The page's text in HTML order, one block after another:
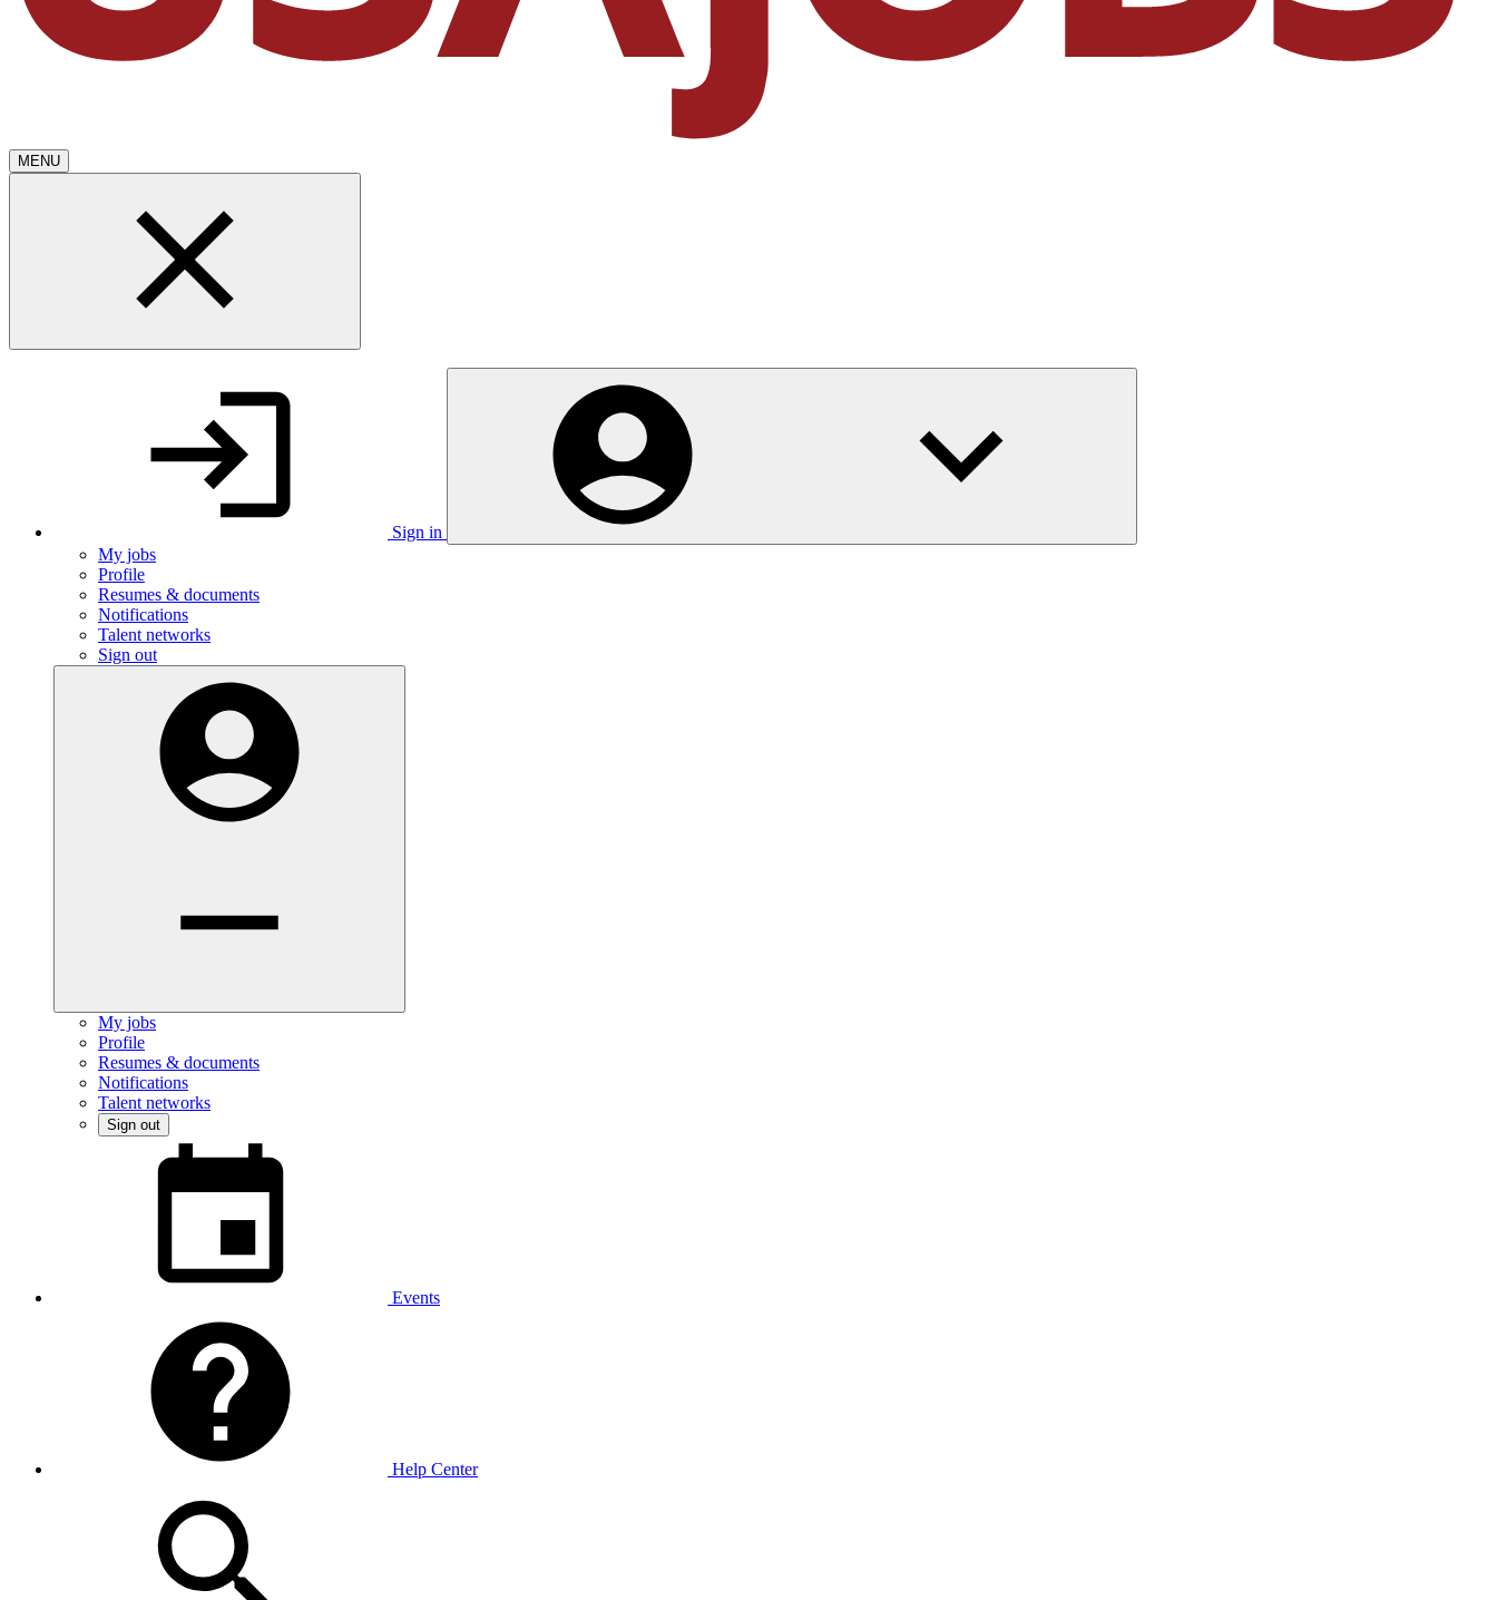
MENU
Sign in
My jobs
Profile
Resumes & documents
Notifications
Talent networks
Sign out
My jobs
Profile
Resumes & documents
Notifications
Talent networks
Sign out
Events
Help Center